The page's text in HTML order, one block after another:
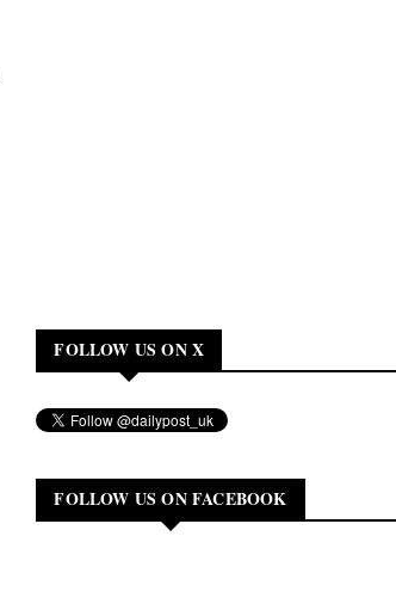
FOLLOW US ON X
FOLLOW US ON FACEBOOK